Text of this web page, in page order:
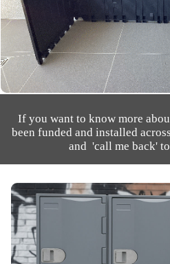
If you want to know more
been funded and installed
and 'call me back'